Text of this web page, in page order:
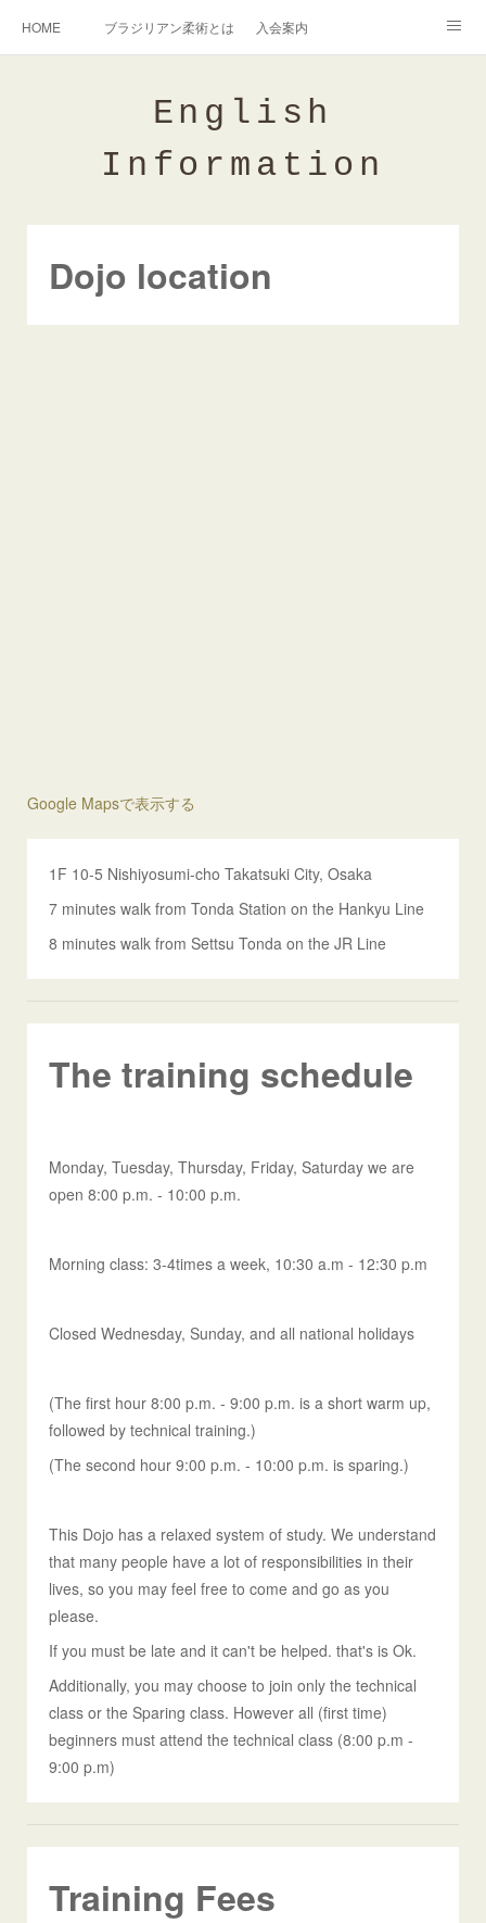
HOME ブラジリアン柔術とは 入会案内
過去の写真集
English
Information
Dojo location
Google Mapsで表示する
1F 10-5 Nishiyosumi-cho Takatsuki City, Osaka
7 minutes walk from Tonda Station on the Hankyu Line
8 minutes walk from Settsu Tonda on the JR Line
The training schedule
Monday, Tuesday, Thursday, Friday, Saturday we are
open 8:00 p.m. - 10:00 p.m.
Morning class: 3-4times a week, 10:30 a.m - 12:30 p.m
Closed Wednesday, Sunday, and all national holidays
(The first hour 8:00 p.m. - 9:00 p.m. is a short warm up,
followed by technical training.)
(The second hour 9:00 p.m. - 10:00 p.m. is sparing.)
This Dojo has a relaxed system of study. We understand
that many people have a lot of responsibilities in their
lives, so you may feel free to come and go as you
please.
If you must be late and it can't be helped. that's is Ok.
Additionally, you may choose to join only the technical
class or the Sparing class. However all (first time)
beginners must attend the technical class (8:00 p.m -
9:00 p.m)
Training Fees